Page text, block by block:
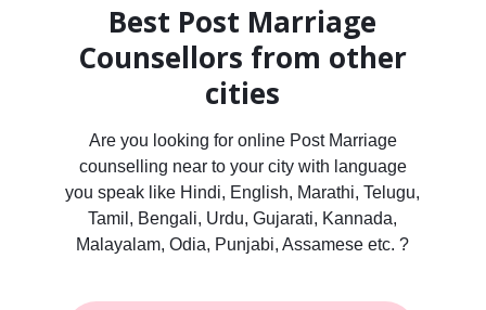
Best Post Marriage
Counsellors from other
cities
Are you looking for online Post Marriage
counselling near to your city with language
you speak like Hindi, English, Marathi, Telugu,
Tamil, Bengali, Urdu, Gujarati, Kannada,
Malayalam, Odia, Punjabi, Assamese etc. ?